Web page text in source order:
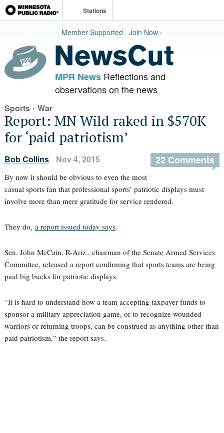
Stations
Member Supported · Join Now ›
MPR NewsReflections and
observations on the news
Sports· War
Report: MN Wild raked in $570K
for ‘paid patriotism’
Bob Collins Nov 4, 2015 22 Comments
By now it should be obvious to even the most
casual sports fan that professional sports’ patriotic displays must
involve more than mere gratitude for service rendered.
They do, a report issued today says.
Sen. John McCain, R-Ariz., chairman of the Senate Armed Services
Committee, released a report confirming that sports teams are being
paid big bucks for patriotic displays.
“It is hard to understand how a team accepting taxpayer funds to
sponsor a military appreciation game, or to recognize wounded
warriors or returning troops, can be construed as anything other than
paid patriotism,” the report says.